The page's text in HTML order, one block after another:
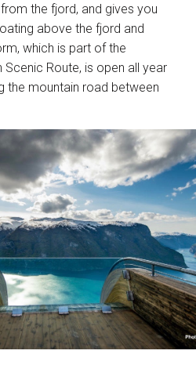
the fjord, and gives you
above the fjord and
which is part of the
Route, is open all year
the mountain road between